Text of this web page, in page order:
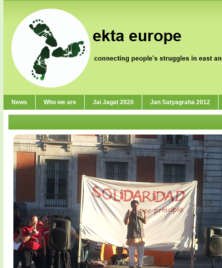
News Who we are Jai Jagat 2020 Jan Satyagraha 2012